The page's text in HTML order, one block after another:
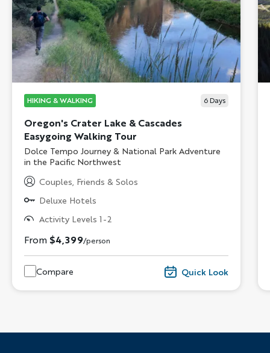
HIKING & WALKING 6 Days
Oregon's Crater Lake & Cascades
Easygoing Walking Tour
Subtitle/H2
Dolce Tempo Journey & National Park Adventure
in the Pacific Northwest
Couples, Friends & Solos
Deluxe Hotels
Activity Levels 1-2
From $4,399/person
Compare Quick Look